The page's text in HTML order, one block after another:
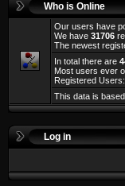
Who is Online
Our users have
We have 31706
The newest
In total there are
Most users ever
Registered
This data is
Log in